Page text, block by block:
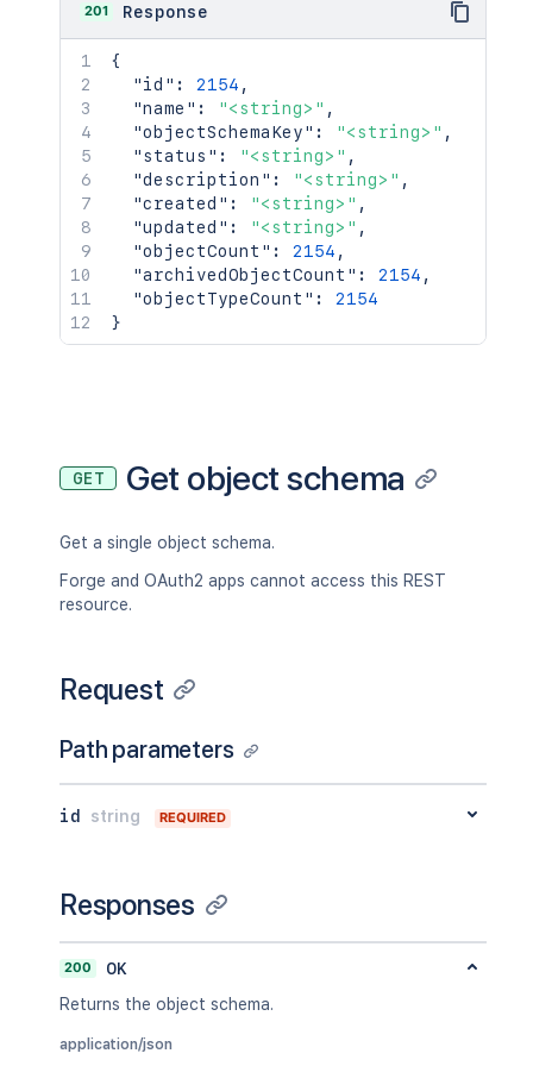
201 Response
{
"id" : 2154 ,
"name" : "<string>" ,
"objectSchemaKey" : "<string>" ,
"status" : "<string>" ,
"description" : "<string>" ,
"created" : "<string>" ,
"updated" : "<string>" ,
"objectCount" : 2154 ,
"archivedObjectCount" : 2154 ,
"objectTypeCount" :
2154
}
GET Get object schema
Get a single object schema.
Forge and OAuth2 apps cannot access this REST
resource.
Request
Path parameters
id string REQUIRED
Responses
200
OK
Returns the object schema.
application/json